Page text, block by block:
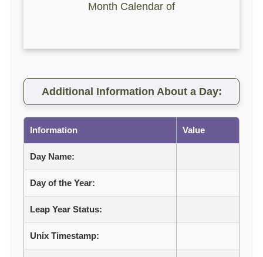
Month Calendar of
Additional Information About a Day:
Information Value
Day Name:
Day of the Year:
Leap Year Status:
Unix Timestamp: